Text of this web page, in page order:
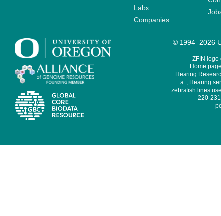
Labs
Companies
© 1994–2026
ZFIN logo
Home
Hearing
al., Hearing
zebrafish lines
220-